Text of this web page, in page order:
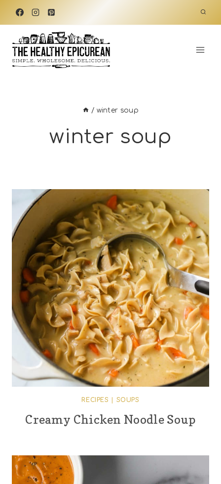
Skip
content
/ winter soup
winter soup
RECIPES SOUPS
Creamy Chicken Noodle Soup